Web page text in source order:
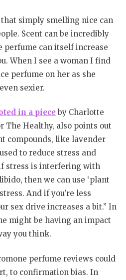
simply smelling nice can
Scent can be incredibly
perfume can itself increase
When I see a woman I find
perfume on her as she
sexier.
in a piece by Charlotte
The Healthy, also points out
compounds, like lavender
to reduce stress and
stress is interfering with
then we can use ‘plant
And if you’re less
sex drive increases a bit.” In
might be having an impact
you think.
perfume reviews could
to confirmation bias. In